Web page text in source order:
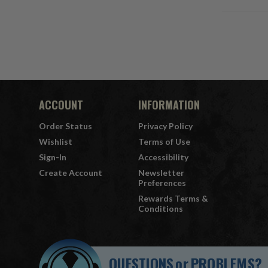
ACCOUNT
Order Status
Wishlist
Sign-In
Create Account
INFORMATION
Privacy Policy
Terms of Use
Accessibility
Newsletter
Preferences
Rewards Terms &
Conditions
QUESTIONSorPROBLEMS?